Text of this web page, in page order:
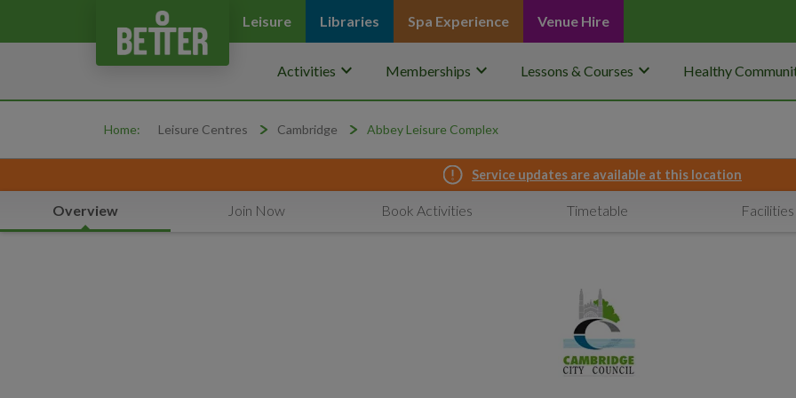
Leisure Libraries Spa Experience Venue Hire
Activities keyboard_arrow_down Memberships keyboard_arrow_down Lessons & Courses keyboard_arrow_down Healthy
Home: Leisure Centres Cambridge Abbey Leisure Complex
Service updates are available at this location
Overview Join Now Book Activities Timetable Facilities